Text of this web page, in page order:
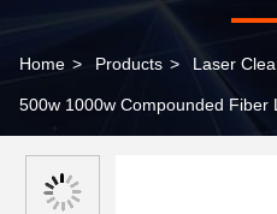
Home > Products > Laser
500w 1000w Compounded Fiber